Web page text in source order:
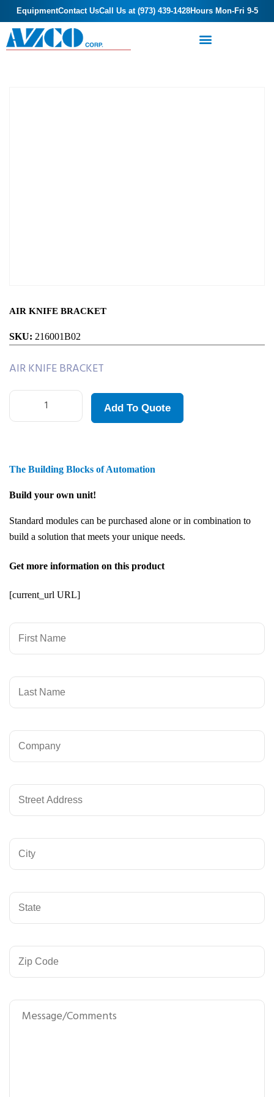
EquipmentContact UsCall Us at (973) 439-1428Hours Mon-Fri 9-5
AIR KNIFE BRACKET
SKU: 216001B02
AIR KNIFE BRACKET
Add To Quote
The Building Blocks of Automation
Build your own unit!
Standard modules can be purchased alone or in combination to
build a solution that meets your unique needs.
Get more information on this product
[current_url URL]